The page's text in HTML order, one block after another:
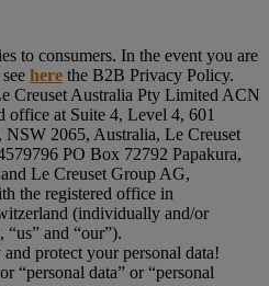
to consumers. In the event you are
here the B2B Privacy Policy.
Creuset Australia Pty Limited ACN
office at Suite 4, Level 4, 601
2065, Australia, Le Creuset
PO Box 72792 Papakura,
Le Creuset Group AG,
the registered office in
(individually and/or
“us” and “our”).
protect your personal data!
“personal data” or “personal